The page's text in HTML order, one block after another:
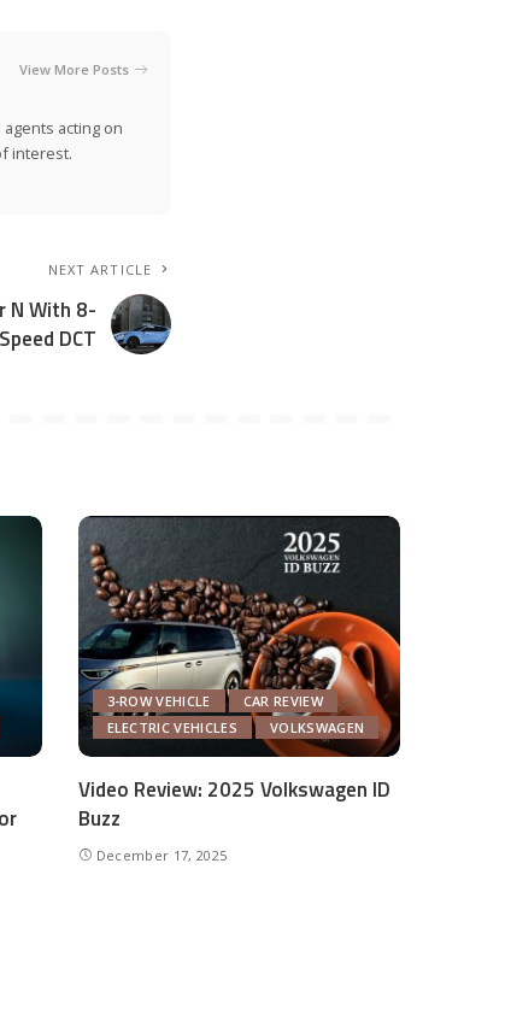
View More Posts
acting on
interest.
NEXT ARTICLE
N With 8-
Speed DCT
3-ROW VEHICLE
CAR REVIEW
ELECTRIC VEHICLES
VOLKSWAGEN
Video Review: 2025 Volkswagen ID
Buzz
December 17, 2025